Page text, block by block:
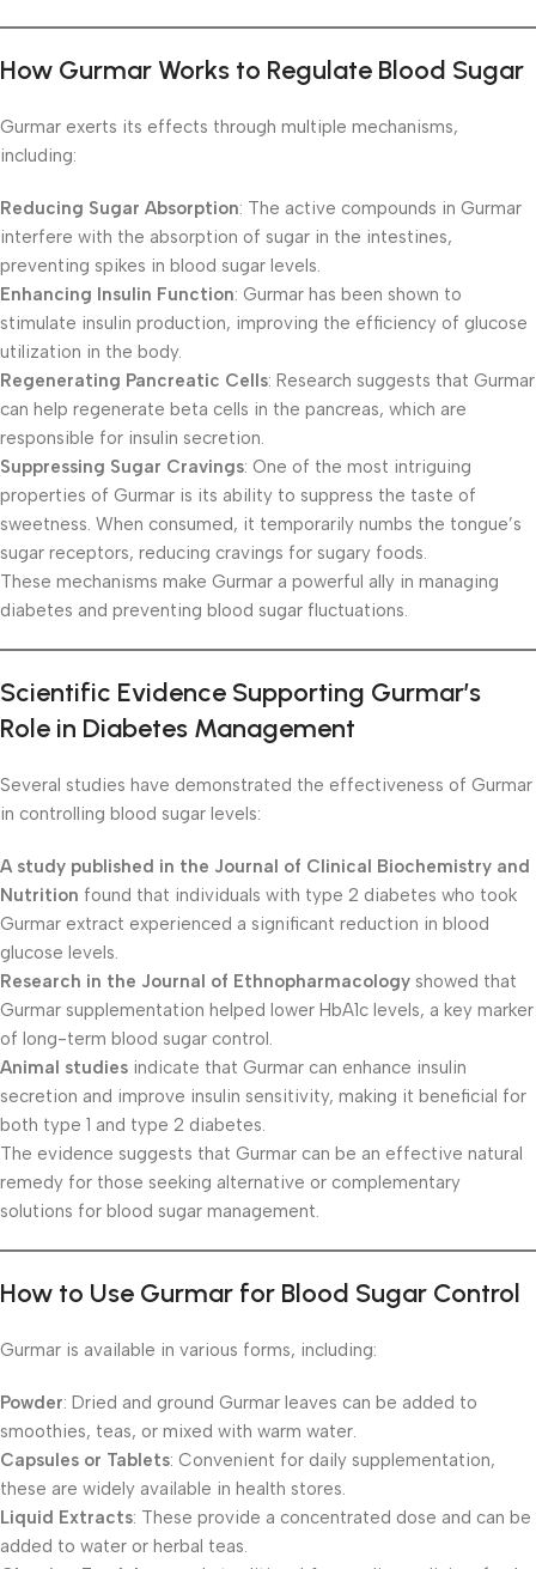
How Gurmar Works to Regulate Blood Sugar
Gurmar exerts its effects through multiple mechanisms,
including:
Reducing Sugar Absorption: The active compounds in Gurmar
interfere with the absorption of sugar in the intestines,
preventing spikes in blood sugar levels.
Enhancing Insulin Function: Gurmar has been shown to
stimulate insulin production, improving the efficiency of glucose
utilization in the body.
Regenerating Pancreatic Cells: Research suggests that Gurmar
can help regenerate beta cells in the pancreas, which are
responsible for insulin secretion.
Suppressing Sugar Cravings: One of the most intriguing
properties of Gurmar is its ability to suppress the taste of
sweetness. When consumed, it temporarily numbs the tongue’s
sugar receptors, reducing cravings for sugary foods.
These mechanisms make Gurmar a powerful ally in managing
diabetes and preventing blood sugar fluctuations.
Scientific Evidence Supporting Gurmar’s
Role in Diabetes Management
Several studies have demonstrated the effectiveness of Gurmar
in controlling blood sugar levels:
A study published in the Journal of Clinical Biochemistry and
Nutrition found that individuals with type 2 diabetes who took
Gurmar extract experienced a significant reduction in blood
glucose levels.
Research in the Journal of Ethnopharmacology showed that
Gurmar supplementation helped lower HbA1c levels, a key marker
of long-term blood sugar control.
Animal studies indicate that Gurmar can enhance insulin
secretion and improve insulin sensitivity, making it beneficial for
both type 1 and type 2 diabetes.
The evidence suggests that Gurmar can be an effective natural
remedy for those seeking alternative or complementary
solutions for blood sugar management.
How to Use Gurmar for Blood Sugar Control
Gurmar is available in various forms, including:
Powder: Dried and ground Gurmar leaves can be added to
smoothies, teas, or mixed with warm water.
Capsules or Tablets: Convenient for daily supplementation,
these are widely available in health stores.
Liquid Extracts: These provide a concentrated dose and can be
added to water or herbal teas.